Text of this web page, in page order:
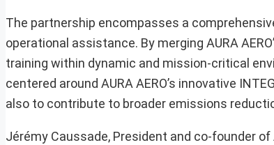
The partnership encompasses a
operational assistance. By merging AURA
training within dynamic and mission-critical
centered around AURA AERO’s innovative
also to contribute to broader emissions
Jérémy Caussade, President and co-founder